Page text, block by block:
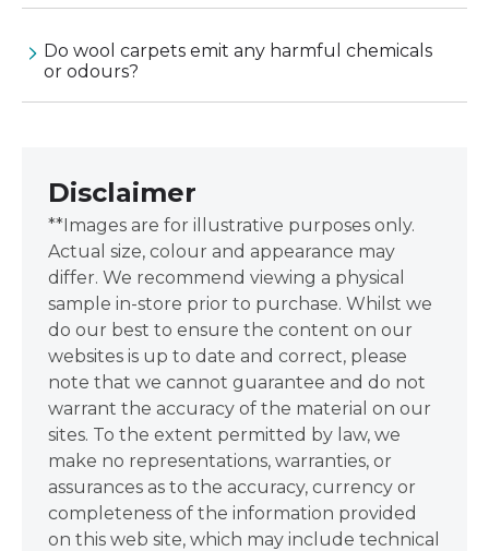
Do wool carpets emit any harmful chemicals
or odours?
Disclaimer
**Images are for illustrative purposes only.
Actual size, colour and appearance may
differ. We recommend viewing a physical
sample in-store prior to purchase. Whilst we
do our best to ensure the content on our
websites is up to date and correct, please
note that we cannot guarantee and do not
warrant the accuracy of the material on our
sites. To the extent permitted by law, we
make no representations, warranties, or
assurances as to the accuracy, currency or
completeness of the information provided
on this web site, which may include technical